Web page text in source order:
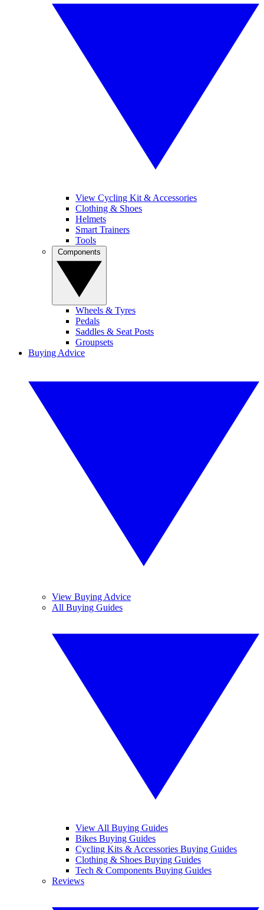
View Cycling Kit & Accessories
Clothing & Shoes
Helmets
Smart Trainers
Tools
Wheels & Tyres
Pedals
Saddles & Seat Posts
Groupsets
Buying Advice
View Buying Advice
All Buying Guides
View All Buying Guides
Bikes Buying Guides
Cycling Kits & Accessories Buying Guides
Clothing & Shoes Buying Guides
Tech & Components Buying Guides
Reviews